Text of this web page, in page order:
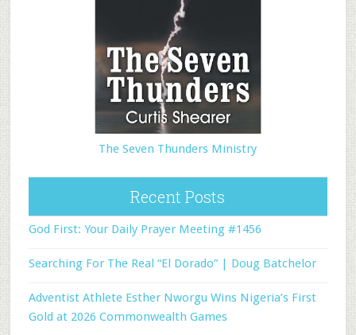
The Seven Thunders Ministry
Recent Posts
God First: Your Daily Prayer Meeting #1456
Searching For The Real “El Dorado” | Doug Batchelor
Adventist Athlete Esther Nworgu Wins Nigeria’s First
Gold at 2026 Commonwealth Games